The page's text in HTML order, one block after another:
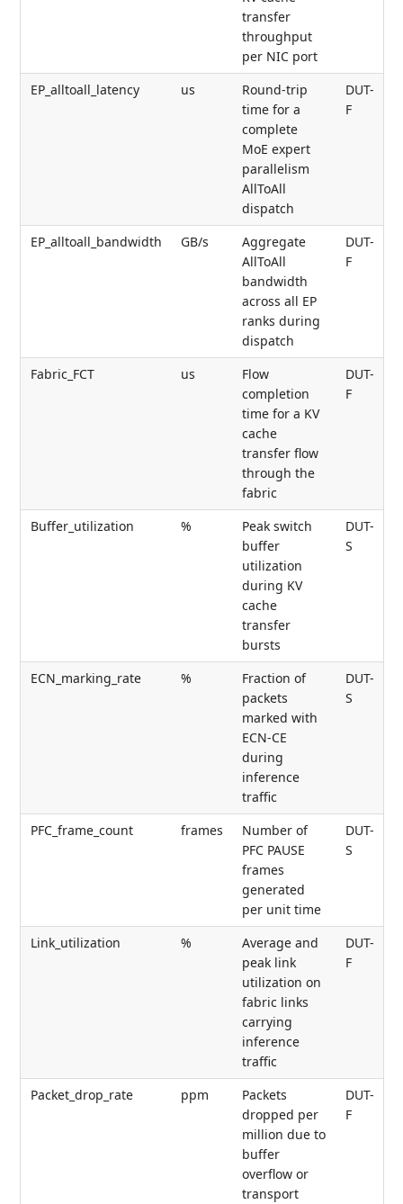
transfer
throughput
per NIC port
EP_alltoall_latency us
Round-trip
time for a
complete
MoE expert
parallelism
AllToAll
dispatch
DUT-
F
EP_alltoall_bandwidth GB/s
Aggregate
AllToAll
bandwidth
across all EP
ranks during
dispatch
DUT-
F
Fabric_FCT us
Flow
completion
time for a KV
cache
transfer flow
through the
fabric
DUT-
F
Buffer_utilization %
Peak switch
buffer
utilization
during KV
cache
transfer
bursts
DUT-
S
ECN_marking_rate %
Fraction of
packets
marked with
ECN-CE
during
inference
traffic
DUT-
S
PFC_frame_count frames
Number of
PFC PAUSE
frames
generated
per unit time
DUT-
S
Link_utilization %
Average and
peak link
utilization on
fabric links
carrying
inference
traffic
DUT-
F
Packet_drop_rate ppm
Packets
dropped per
million due to
buffer
overflow or
transport
DUT-
F